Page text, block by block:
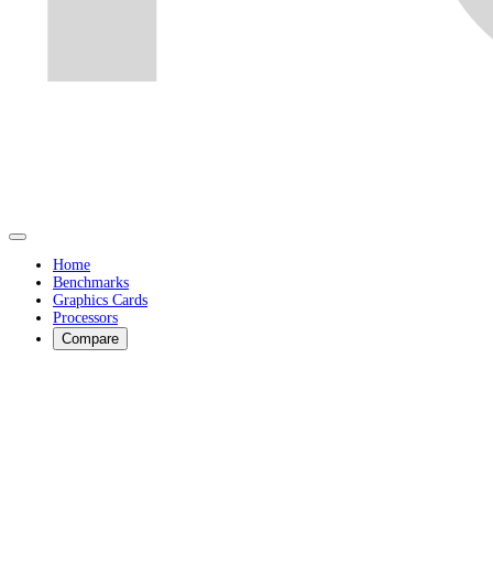
Home
Benchmarks
Graphics Cards
Processors
Compare